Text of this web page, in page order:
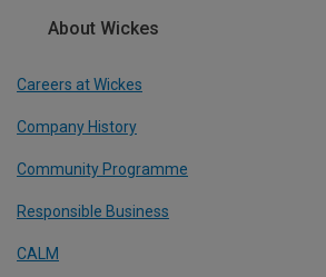
About Wickes
Careers at Wickes
Company History
Community Programme
Responsible Business
CALM